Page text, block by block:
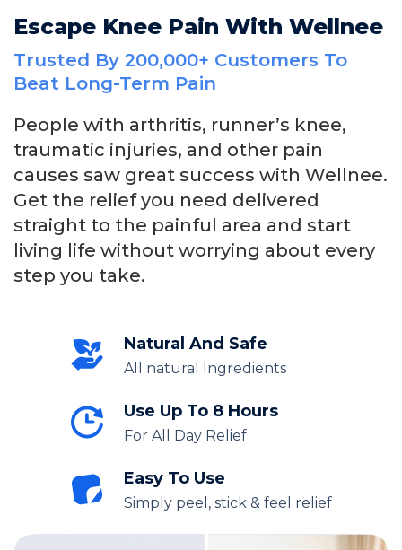
Escape Knee Pain With Wellnee
Trusted By 200,000+ Customers To
Beat Long-Term Pain
People with arthritis, runner’s knee,
traumatic injuries, and other pain
causes saw great success with Wellnee.
Get the relief you need delivered
straight to the painful area and start
living life without worrying about every
step you take.
Natural And Safe
All natural Ingredients
Use Up To 8 Hours
For All Day Relief
Easy To Use
Simply peel, stick & feel relief